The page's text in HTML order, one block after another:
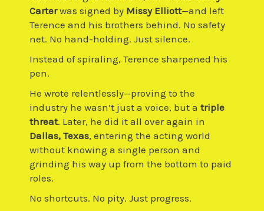
Carterwas signed by Missy Elliott—and left
Terence and his brothers behind. No safety
net. No hand-holding. Just silence.
Instead of spiraling, Terence sharpened his
pen.
He wrote relentlessly—proving to the
industry he wasn’t just a voice, but a triple
threat. Later, he did it all over again in
Dallas, Texas, entering the acting world
without knowing a single person and
grinding his way up from the bottom to paid
roles.
No shortcuts. No pity. Just progress.